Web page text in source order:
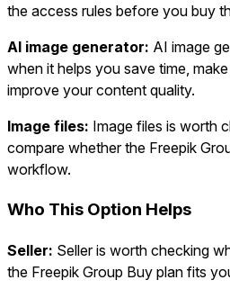
the access rules before you buy
AI image generator: AI image
when it helps you save time,
improve your content quality.
Image files: Image files is worth
compare whether the Freepik
workflow.
Who This Option Helps
Seller: Seller is worth checking
the Freepik Group Buy plan fits